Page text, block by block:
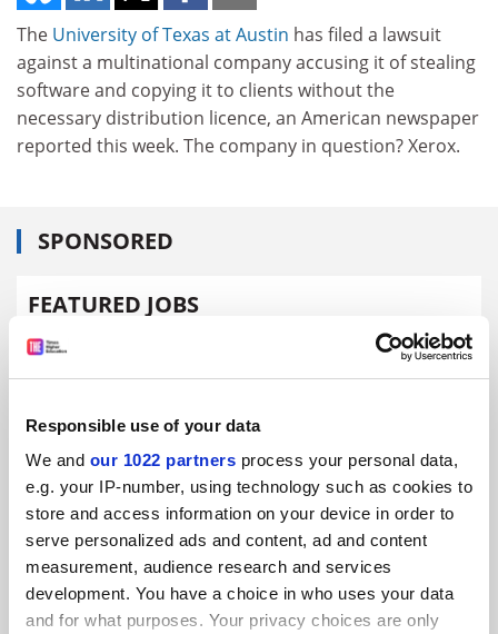
Responsible use of your data
We and our 1022 partners process your personal data,
e.g. your IP-number, using technology such as cookies to
store and access information on your device in order to
serve personalized ads and content, ad and content
measurement, audience research and services
development. You have a choice in who uses your data
and for what purposes. Your privacy choices are only
The University of Texas at Austin has filed a lawsuit
against a multinational company accusing it of stealing
software and copying it to clients without the
necessary distribution licence, an American newspaper
reported this week. The company in question? Xerox.
SPONSORED
FEATURED JOBS
See all jobs
ADVERTISEMENT